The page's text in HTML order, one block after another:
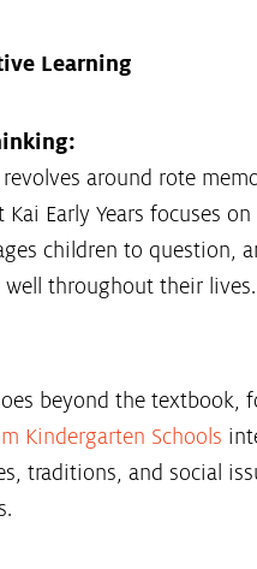
Learning
around rote
Early Years focuses
children to question,
throughout their lives.
beyond the textbook,
Kindergarten Schools
traditions, and social